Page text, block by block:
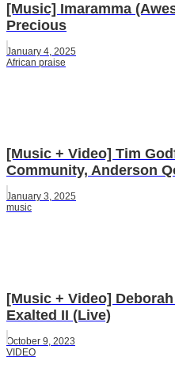
[Music] Imaramma
Precious
January 4, 2025
African praise
[Music + Video] Tim
Community, Anderson
January 3, 2025
music
[Music + Video]
Exalted II (Live)
October 9, 2023
VIDEO